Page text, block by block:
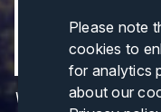
Please note
cookies to
for analytics
about our
Views and opinions